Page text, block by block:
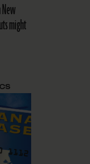
might